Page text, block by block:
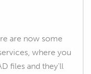
are now some
where you
files and they'll